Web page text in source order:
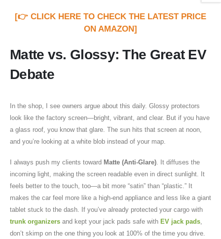
[👉 CLICK HERE TO CHECK THE LATEST PRICE
ON AMAZON]
Matte vs. Glossy: The Great EV
Debate
In the shop, I see owners argue about this daily. Glossy protectors
look like the factory screen—bright, vibrant, and clear. But if you have
a glass roof, you know that glare. The sun hits that screen at noon,
and you’re looking at a white blob instead of your map.
I always push my clients toward Matte (Anti-Glare). It diffuses the
incoming light, making the screen readable even in direct sunlight. It
feels better to the touch, too—a bit more “satin” than “plastic.” It
makes the car feel more like a high-end appliance and less like a giant
tablet stuck to the dash. If you’ve already protected your cargo with
trunk organizers and kept your jack pads safe with EV jack pads,
don’t skimp on the one thing you look at 100% of the time you drive.